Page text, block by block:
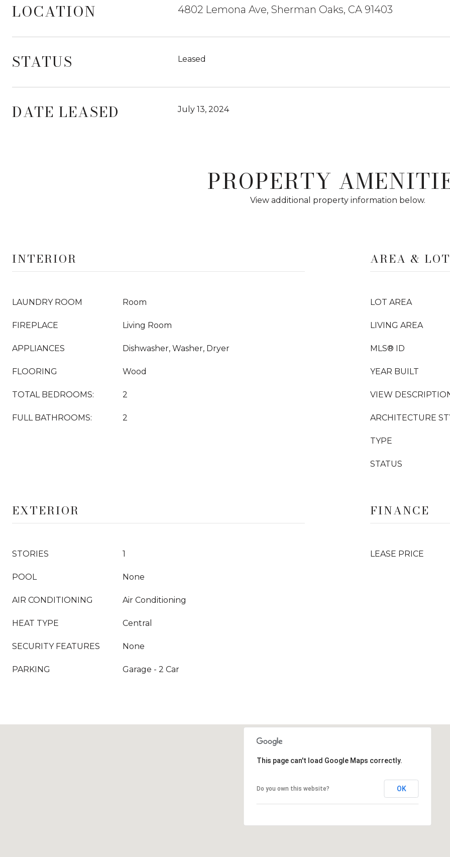
LOCATION 4802 Lemona Ave, Sherman Oaks, CA 91403
STATUS Leased
DATE LEASED July 13, 2024
PROPERTY
View additional property information below.
INTERIOR
LAUNDRY ROOM Room
FIREPLACE Living Room
APPLIANCES Dishwasher, Washer, Dryer
FLOORING Wood
TOTAL BEDROOMS: 2
FULL BATHROOMS: 2
AREA & LOT
LOT AREA
LIVING AREA
MLS® ID
YEAR BUILT
VIEW
ARCHITECTURE
TYPE
STATUS
EXTERIOR
STORIES 1
POOL None
AIR CONDITIONING Air Conditioning
HEAT TYPE Central
SECURITY FEATURES None
PARKING Garage - 2 Car
FINANCE
LEASE PRICE
This page can't load Google Maps correctly.
Do you own this website? OK